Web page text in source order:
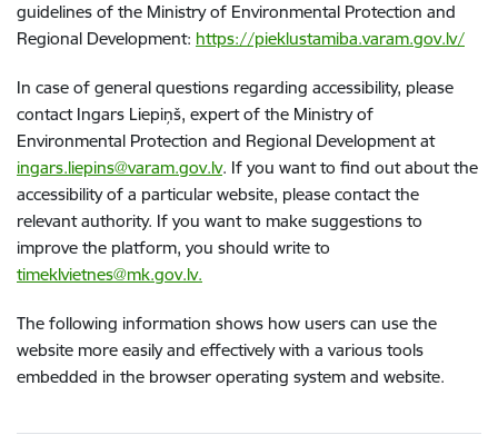
guidelines of the Ministry of Environmental Protection and
Regional Development: https://pieklustamiba.varam.gov.lv/
In case of general questions regarding accessibility, please
contact Ingars Liepiņš, expert of the Ministry of
Environmental Protection and Regional Development at
ingars.liepins@varam.gov.lv. If you want to find out about the
accessibility of a particular website, please contact the
relevant authority. If you want to make suggestions to
improve the platform, you should write to
timeklvietnes@mk.gov.lv.
The following information shows how users can use the
website more easily and effectively with a various tools
embedded in the browser operating system and website.